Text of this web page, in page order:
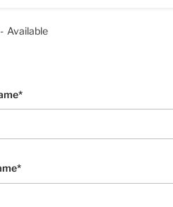
- Available